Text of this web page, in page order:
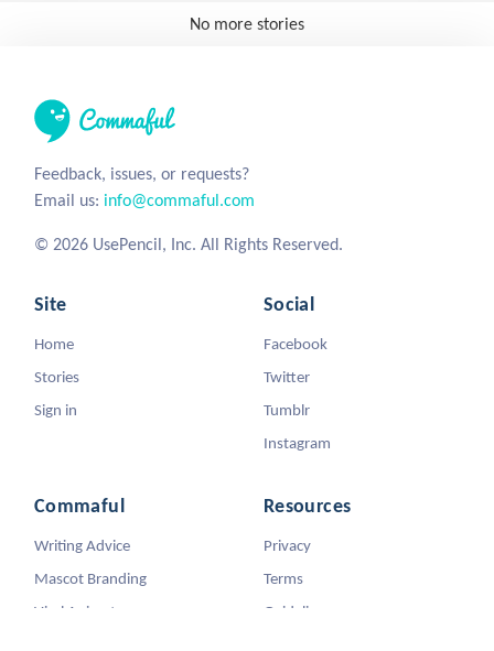
No more stories
Feedback, issues, or requests?
Email us: info@commaful.com
© 2026 UsePencil, Inc. All Rights Reserved.
Site
Home
Stories
Sign in
Social
Facebook
Twitter
Tumblr
Instagram
Commaful
Writing Advice
Mascot Branding
Viral Animators
Resources
Privacy
Terms
Guidelines